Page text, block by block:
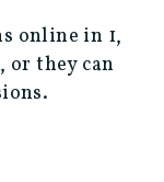
online in 1,
or they can